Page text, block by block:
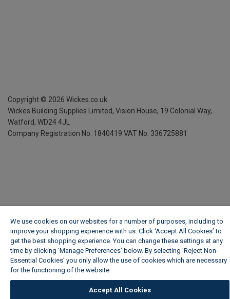
Copyright © 2026 Wickes.co.uk
Wickes Building Supplies Limited, Vision House, 19 Colonial Way,
Watford, WD24 4JL
Company Registration No. 1840419 VAT No. 336725881
We use cookies on our websites for a number of purposes, including to
improve your shopping experience with us. Click ‘Accept All Cookies’ to
get the best shopping experience. You can change these settings at any
time by clicking ‘Manage Preferences’ below. By selecting 'Reject Non-
Essential Cookies' you only allow the use of cookies which are necessary
for the functioning of the website.
Accept All Cookies